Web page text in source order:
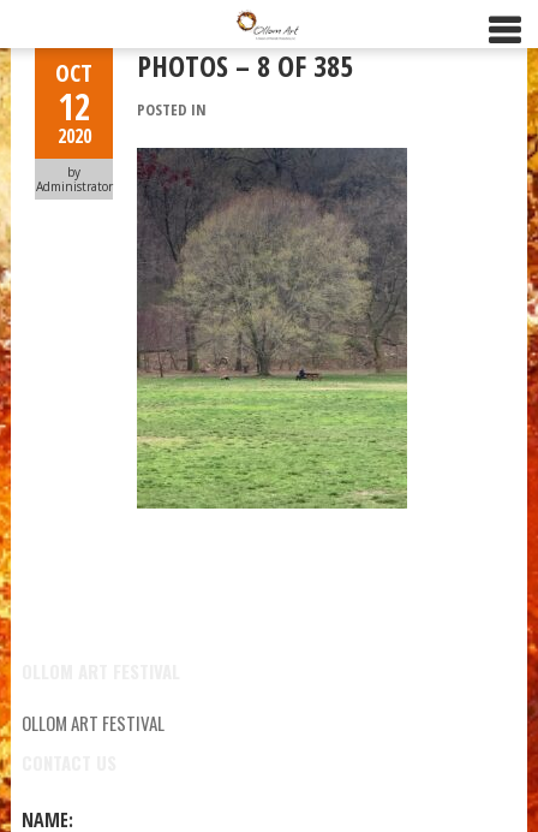
OCT
12
2020
by
Administrator
PHOTOS – 8 OF 385
POSTED IN
OLLOM ART FESTIVAL
NAME: